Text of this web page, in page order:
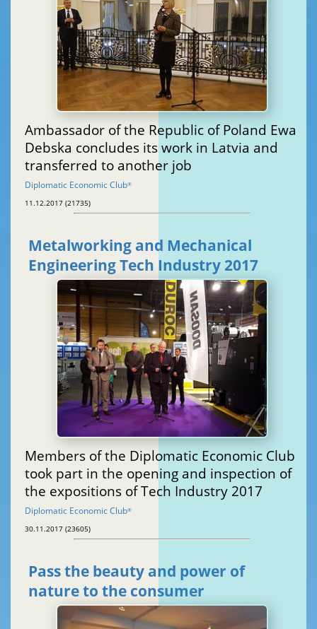
Ambassador of the Republic of Poland Ewa
Debska concludes its work in Latvia and
transferred to another job
Diplomatic Economic Club®
11.12.2017 (21735)
Metalworking and Mechanical
Engineering Tech Industry 2017
Members of the Diplomatic Economic Club
took part in the opening and inspection of
the expositions of Tech Industry 2017
Diplomatic Economic Club®
30.11.2017 (23605)
Pass the beauty and power of
nature to the consumer